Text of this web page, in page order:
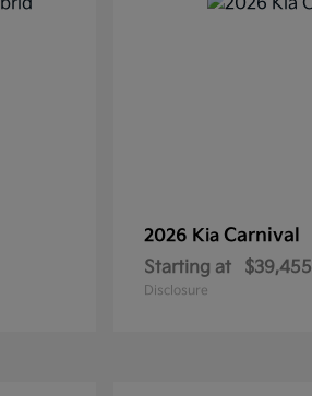
2026 Kia Carnival
Starting at $39,455
Disclosure